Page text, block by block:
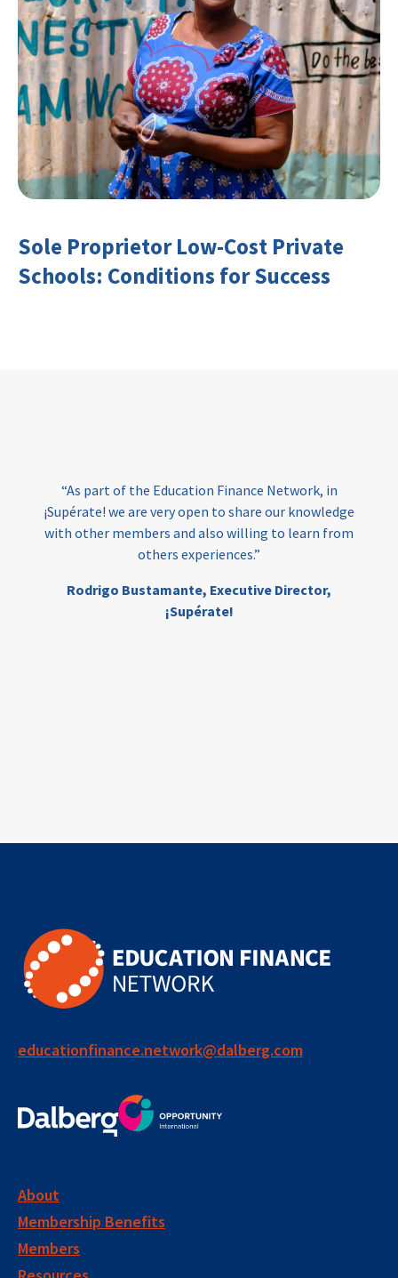
Sole Proprietor Low-Cost Private
Schools: Conditions for Success
“As part of the Education Finance Network, in
¡Supérate! we are very open to share our knowledge
with other members and also willing to learn from
others experiences.”
Rodrigo Bustamante, Executive Director,
¡Supérate!
educationfinance.network@dalberg.com
About
Membership Benefits
Members